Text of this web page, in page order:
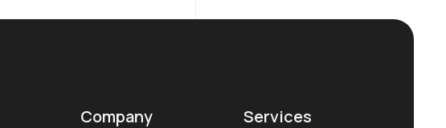
Company Services